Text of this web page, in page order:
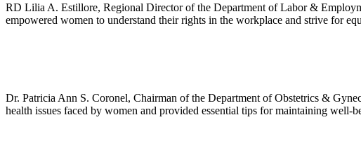
RD Lilia A. Estillore, Regional Director of the Department of Labor &
empowered women to understand their rights in the workplace and strive for
Dr. Patricia Ann S. Coronel, Chairman of the Department of Obstetrics &
health issues faced by women and provided essential tips for maintaining well-